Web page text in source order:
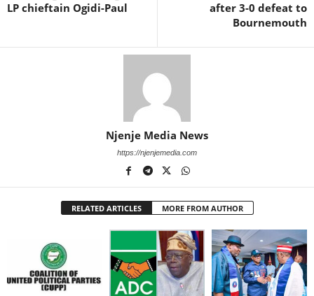
LP chieftain Ogidi-Paul
after 3-0 defeat to
Bournemouth
Njenje Media News
https://njenjemedia.com
RELATED ARTICLES MORE FROM AUTHOR